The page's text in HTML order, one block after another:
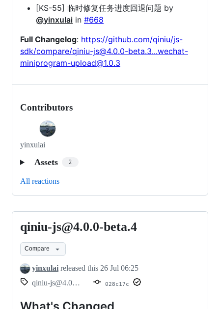
[KS-55] 临时修复任务进度回退问题 by
@yinxulai in #668
Full Changelog: https://github.com/qiniu/js-
sdk/compare/qiniu-js@4.0.0-beta.3...wechat-
miniprogram-upload@1.0.3
Contributors
yinxulai
Assets 2
All reactions
qiniu-
js@4.0.0-
beta.4
qiniu-js@4.0.0-beta.4
Compare
yinxulai released this 26 Jul 06:25
qiniu-js@4.0.0-beta.4
028c17c